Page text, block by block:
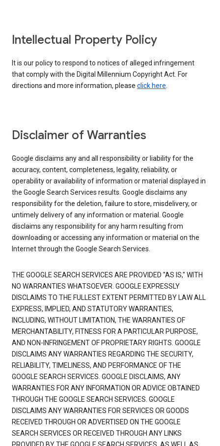
Intellectual Property Policy
It is our policy to respond to notices of alleged infringement
that comply with the Digital Millennium Copyright Act. For
directions and more information, please click here.
Disclaimer of Warranties
Google disclaims any and all responsibility or liability for the
accuracy, content, completeness, legality, reliability, or
operability or availability of information or material displayed in
the Google Search Services results. Google disclaims any
responsibility for the deletion, failure to store, misdelivery, or
untimely delivery of any information or material. Google
disclaims any responsibility for any harm resulting from
downloading or accessing any information or material on the
Internet through the Google Search Services.
THE GOOGLE SEARCH SERVICES ARE PROVIDED "AS IS," WITH
NO WARRANTIES WHATSOEVER. GOOGLE EXPRESSLY
DISCLAIMS TO THE FULLEST EXTENT PERMITTED BY LAW ALL
EXPRESS, IMPLIED, AND STATUTORY WARRANTIES,
INCLUDING, WITHOUT LIMITATION, THE WARRANTIES OF
MERCHANTABILITY, FITNESS FOR A PARTICULAR PURPOSE,
AND NON-INFRINGEMENT OF PROPRIETARY RIGHTS. GOOGLE
DISCLAIMS ANY WARRANTIES REGARDING THE SECURITY,
RELIABILITY, TIMELINESS, AND PERFORMANCE OF THE
GOOGLE SEARCH SERVICES. GOOGLE DISCLAIMS, ANY
WARRANTIES FOR ANY INFORMATION OR ADVICE OBTAINED
THROUGH THE GOOGLE SEARCH SERVICES. GOOGLE
DISCLAIMS ANY WARRANTIES FOR SERVICES OR GOODS
RECEIVED THROUGH OR ADVERTISED ON THE GOOGLE
SEARCH SERVICES OR RECEIVED THROUGH ANY LINKS